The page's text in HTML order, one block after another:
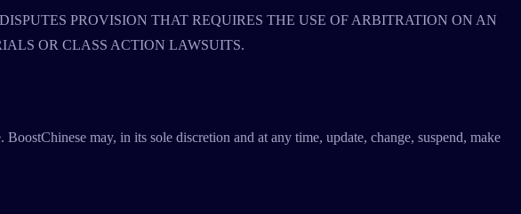
PROVISION THAT REQUIRES THE USE OF ARBITRATION ON AN
OR CLASS ACTION LAWSUITS.
may, in its sole discretion and at any time, update, change, suspend, make